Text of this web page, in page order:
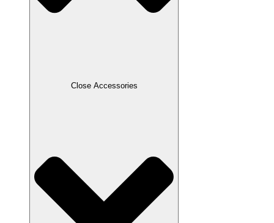
Close Accessories